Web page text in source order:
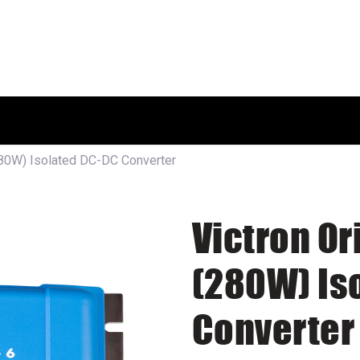
Isolated DC-DC Converter
Victron
(280W)
Converter